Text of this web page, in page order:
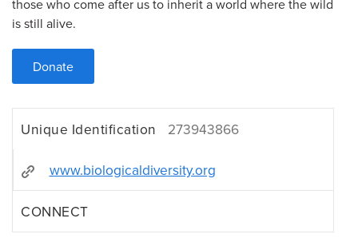
those who come after us to inherit a world where the wild
is still alive.
Donate
Unique Identification 273943866
www.biologicaldiversity.org
CONNECT